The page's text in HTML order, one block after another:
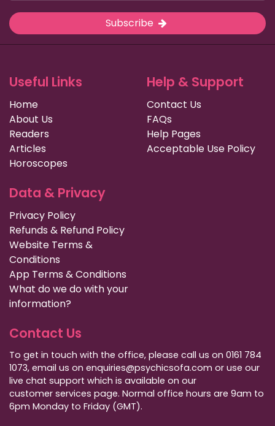
Subscribe
Useful Links
Home
About Us
Readers
Articles
Horoscopes
Help & Support
Contact Us
FAQs
Help Pages
Acceptable Use Policy
Data & Privacy
Privacy Policy
Refunds & Refund Policy
Website Terms &
Conditions
App Terms & Conditions
What do we do with your
information?
Contact Us
To get in touch with the office, please call us on 0161 784
1073, email us on enquiries@psychicsofa.com or use our
live chat support which is available on our
customer services page. Normal office hours are 9am to
6pm Monday to Friday (GMT).